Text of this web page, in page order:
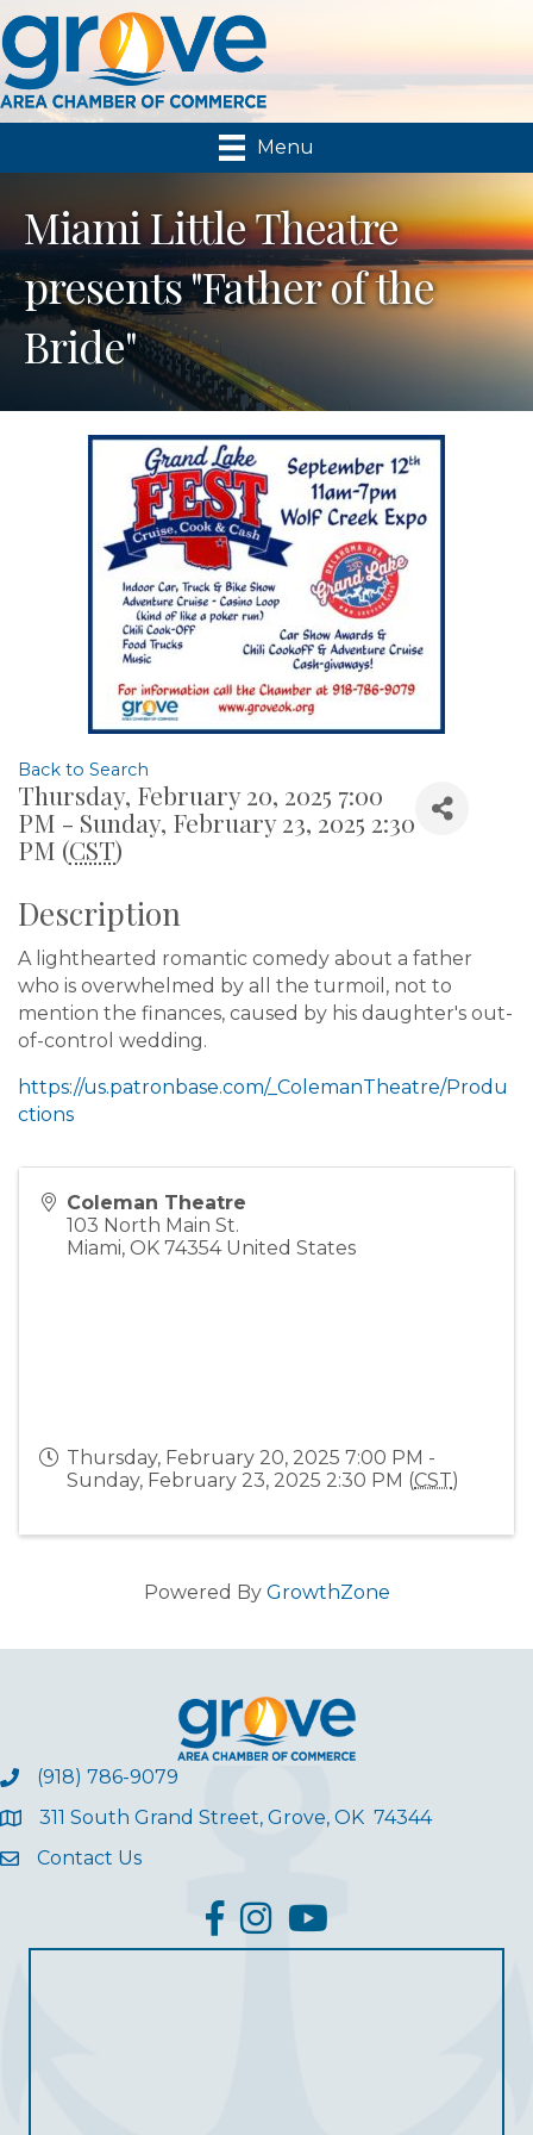
Menu
Miami Little Theatre
presents "Father of the
Bride"
Back to Search
Thursday, February 20, 2025 7:00
PM - Sunday, February 23, 2025 2:30
PM (CST)
Description
A lighthearted romantic comedy about a father
who is overwhelmed by all the turmoil, not to
mention the finances, caused by his daughter's out-
of-control wedding.
https://us.patronbase.com/_ColemanTheatre/Produ
ctions
Coleman Theatre
103 North Main St.
Miami, OK 74354 United States
Thursday, February 20, 2025 7:00 PM -
Sunday, February 23, 2025 2:30 PM (CST)
Powered By GrowthZone
(918) 786-9079
311 South Grand Street, Grove, OK 74344
Contact Us
facebook
InstagramYouTube